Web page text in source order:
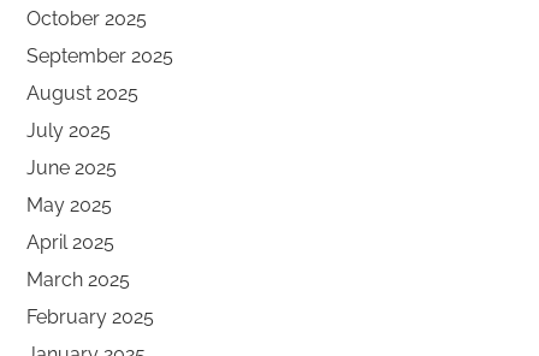
October 2025
September 2025
August 2025
July 2025
June 2025
May 2025
April 2025
March 2025
February 2025